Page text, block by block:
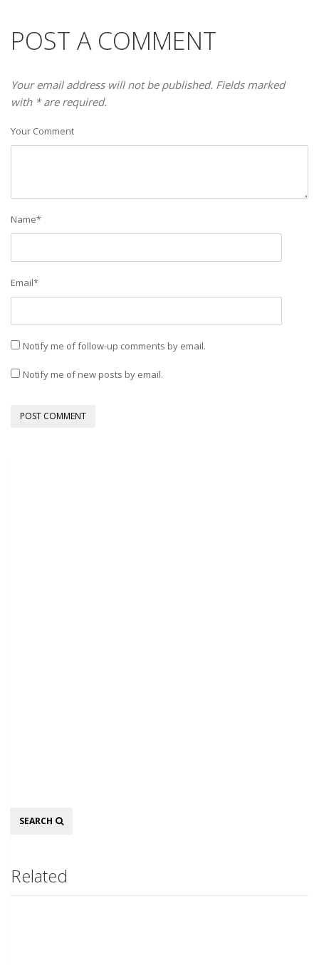
POST A COMMENT
Your email address will not be published. Fields marked
with * are required.
Your Comment
Name*
Email*
Notify me of follow-up comments by email.
Notify me of new posts by email.
Search
SEARCH
Related